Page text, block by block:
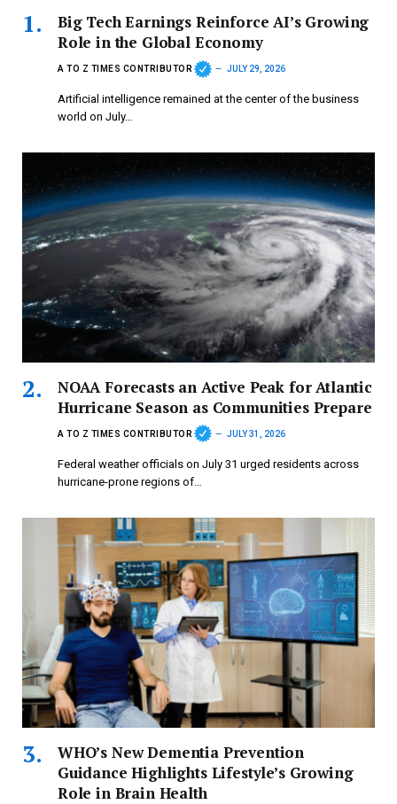
Big Tech Earnings Reinforce AI’s Growing
Role in the Global Economy
A TO Z TIMES CONTRIBUTOR JULY 29, 2026
Artificial intelligence remained at the center of the business
world on July…
NOAA Forecasts an Active Peak for Atlantic
Hurricane Season as Communities Prepare
A TO Z TIMES CONTRIBUTOR JULY 31, 2026
Federal weather officials on July 31 urged residents across
hurricane-prone regions of…
WHO’s New Dementia Prevention
Guidance Highlights Lifestyle’s Growing
Role in Brain Health